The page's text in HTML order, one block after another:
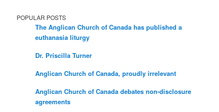
POPULAR POSTS
The Anglican Church of Canada has published a
euthanasia liturgy
Dr. Priscilla Turner
Anglican Church of Canada, proudly irrelevant
Anglican Church of Canada debates non-disclosure
agreements